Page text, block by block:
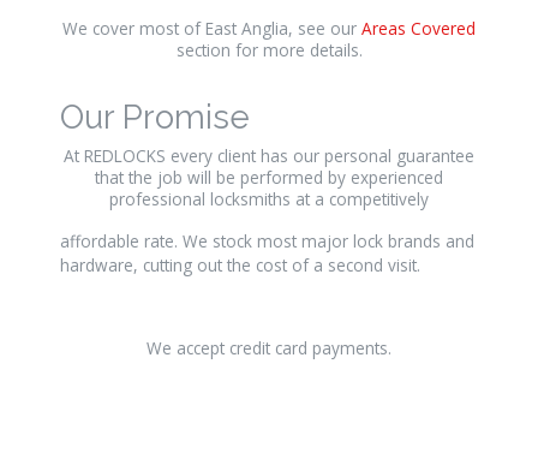
We cover most of East Anglia, see our Areas Covered
section for more details.
Our Promise
At REDLOCKS every client has our personal guarantee
that the job will be performed by experienced
professional locksmiths at a competitively
relaisvih12
affordable rate. We stock most major lock brands and
hardware, cutting out the cost of a second visit.
We accept credit card payments.